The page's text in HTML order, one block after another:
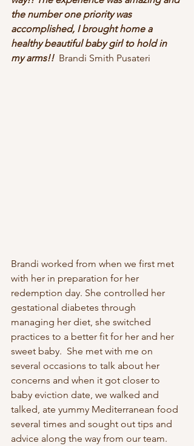
the number one priority was
accomplished, I brought home a
healthy beautiful baby girl to hold in
my arms!! Brandi Smith Pusateri
Brandi worked from when we first met
with her in preparation for her
redemption day. She controlled her
gestational diabetes through
managing her diet, she switched
practices to a better fit for her and her
sweet baby.  She met with me on
several occasions to talk about her
concerns and when it got closer to
baby eviction date, we walked and
talked, ate yummy Mediterranean food
several times and sought out tips and
advice along the way from our team.